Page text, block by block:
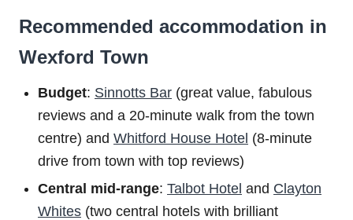
Recommended accommodation in
Wexford Town
Budget: Sinnotts Bar (great value, fabulous
reviews and a 20-minute walk from the town
centre) and Whitford House Hotel (8-minute
drive from town with top reviews)
Central mid-range: Talbot Hotel and Clayton
Whites (two central hotels with brilliant